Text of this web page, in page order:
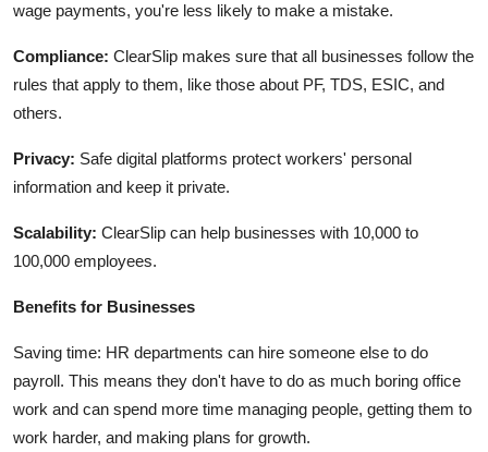
wage payments, you're less likely to make a mistake.
Compliance: ClearSlip makes sure that all businesses follow the
rules that apply to them, like those about PF, TDS, ESIC, and
others.
Privacy: Safe digital platforms protect workers' personal
information and keep it private.
Scalability: ClearSlip can help businesses with 10,000 to
100,000 employees.
Benefits for Businesses
Saving time: HR departments can hire someone else to do
payroll. This means they don't have to do as much boring office
work and can spend more time managing people, getting them to
work harder, and making plans for growth.